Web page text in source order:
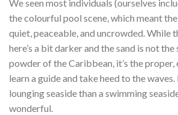
We seen most individuals (ourselves
the colourful pool scene, which meant
quiet, peaceable, and uncrowded. While
here’s a bit darker and the sand is not
powder of the Caribbean, it’s the
learn a guide and take heed to the waves.
lounging seaside than a swimming
wonderful.